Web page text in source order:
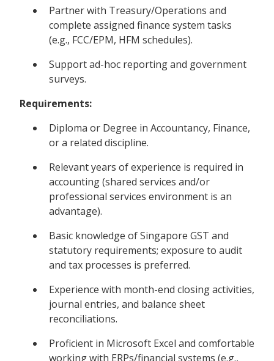
Partner with Treasury/Operations and
complete assigned finance system tasks
(e.g., FCC/EPM, HFM schedules).
Support ad-hoc reporting and government
surveys.
Requirements:
Diploma or Degree in Accountancy, Finance,
or a related discipline.
Relevant years of experience is required in
accounting (shared services and/or
professional services environment is an
advantage).
Basic knowledge of Singapore GST and
statutory requirements; exposure to audit
and tax processes is preferred.
Experience with month-end closing activities,
journal entries, and balance sheet
reconciliations.
Proficient in Microsoft Excel and comfortable
working with ERPs/financial systems (e.g.,